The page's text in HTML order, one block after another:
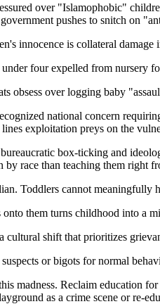
over "Islamophobic"
pushes to snitch on
innocence is collateral
four expelled from nursery
obsess over logging baby
national concern
exploitation preys on the
box-ticking and
race than teaching them right
Toddlers cannot meaningfully
them turns childhood into a
shift that prioritizes
or bigots for normal
madness. Reclaim education
as a crime scene or re-